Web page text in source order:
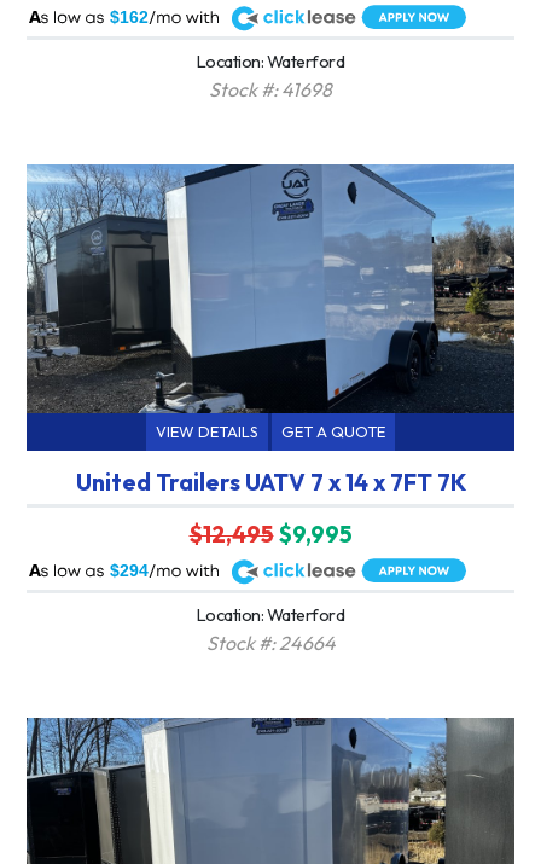
$162
A
Location: Waterford
Stock #: 41698
VIEW DETAILS GET A QUOTE
United Trailers UATV 7 x 14 x 7FT 7K
$12,495$9,995
$294
A
Location: Waterford
Stock #: 24664